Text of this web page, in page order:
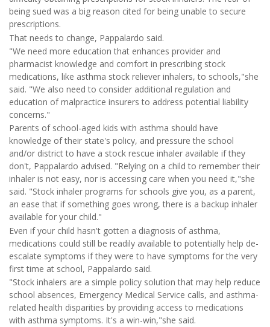
being sued was a big reason cited for being unable to secure
prescriptions.
That needs to change, Pappalardo said.
"We need more education that enhances provider and
pharmacist knowledge and comfort in prescribing stock
medications, like asthma stock reliever inhalers, to schools,"she
said. "We also need to consider additional regulation and
education of malpractice insurers to address potential liability
concerns."
Parents of school-aged kids with asthma should have
knowledge of their state's policy, and pressure the school
and/or district to have a stock rescue inhaler available if they
don't, Pappalardo advised. "Relying on a child to remember their
inhaler is not easy, nor is accessing care when you need it,"she
said. "Stock inhaler programs for schools give you, as a parent,
an ease that if something goes wrong, there is a backup inhaler
available for your child."
Even if your child hasn't gotten a diagnosis of asthma,
medications could still be readily available to potentially help de-
escalate symptoms if they were to have symptoms for the very
first time at school, Pappalardo said.
"Stock inhalers are a simple policy solution that may help reduce
school absences, Emergency Medical Service calls, and asthma-
related health disparities by providing access to medications
with asthma symptoms. It's a win-win,"she said.